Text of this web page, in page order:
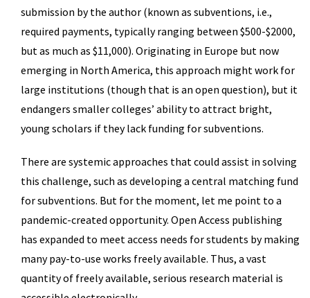
submission by the author (known as subventions, i.e.,
required payments, typically ranging between $500-$2000,
but as much as $11,000). Originating in Europe but now
emerging in North America, this approach might work for
large institutions (though that is an open question), but it
endangers smaller colleges’ ability to attract bright,
young scholars if they lack funding for subventions.
There are systemic approaches that could assist in solving
this challenge, such as developing a central matching fund
for subventions. But for the moment, let me point to a
pandemic-created opportunity. Open Access publishing
has expanded to meet access needs for students by making
many pay-to-use works freely available. Thus, a vast
quantity of freely available, serious research material is